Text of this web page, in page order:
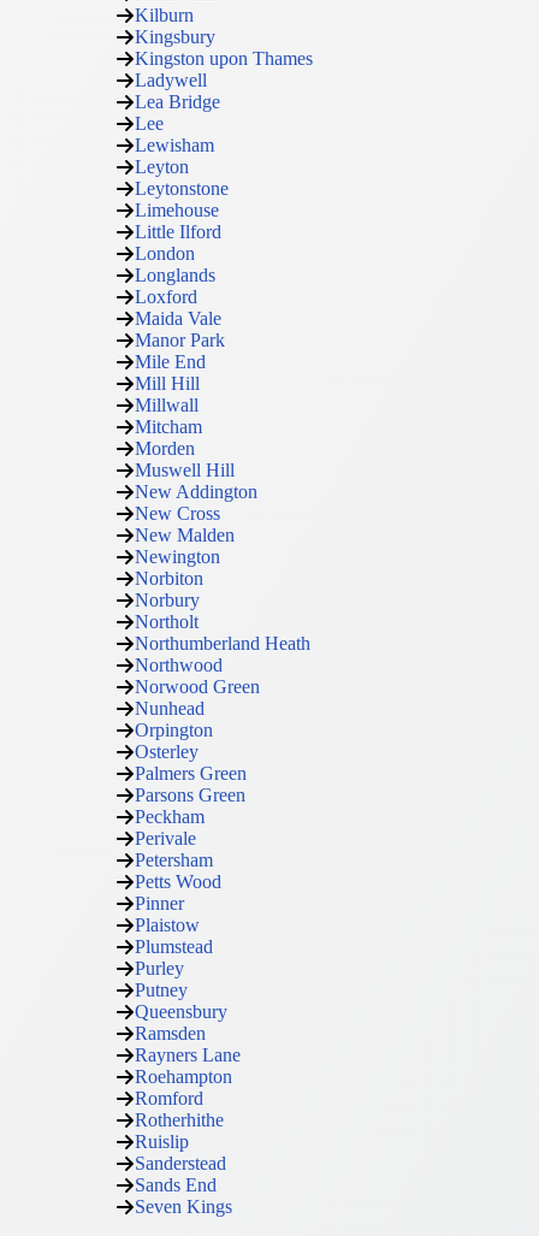
Kilburn
Kingsbury
Kingston upon Thames
Ladywell
Lea Bridge
Lee
Lewisham
Leyton
Leytonstone
Limehouse
Little Ilford
London
Longlands
Loxford
Maida Vale
Manor Park
Mile End
Mill Hill
Millwall
Mitcham
Morden
Muswell Hill
New Addington
New Cross
New Malden
Newington
Norbiton
Norbury
Northolt
Northumberland Heath
Northwood
Norwood Green
Nunhead
Orpington
Osterley
Palmers Green
Parsons Green
Peckham
Perivale
Petersham
Petts Wood
Pinner
Plaistow
Plumstead
Purley
Putney
Queensbury
Ramsden
Rayners Lane
Roehampton
Romford
Rotherhithe
Ruislip
Sanderstead
Sands End
Seven Kings